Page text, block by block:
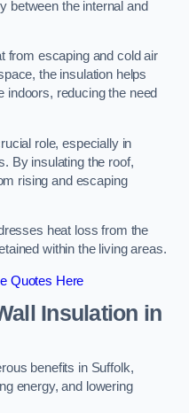
between the internal and
from escaping and cold air
the insulation helps
indoors, reducing the need
role, especially in
By insulating the roof,
rising and escaping
heat loss from the
within the living areas.
Quotes Here
Insulation in
benefits in Suffolk,
energy, and lowering